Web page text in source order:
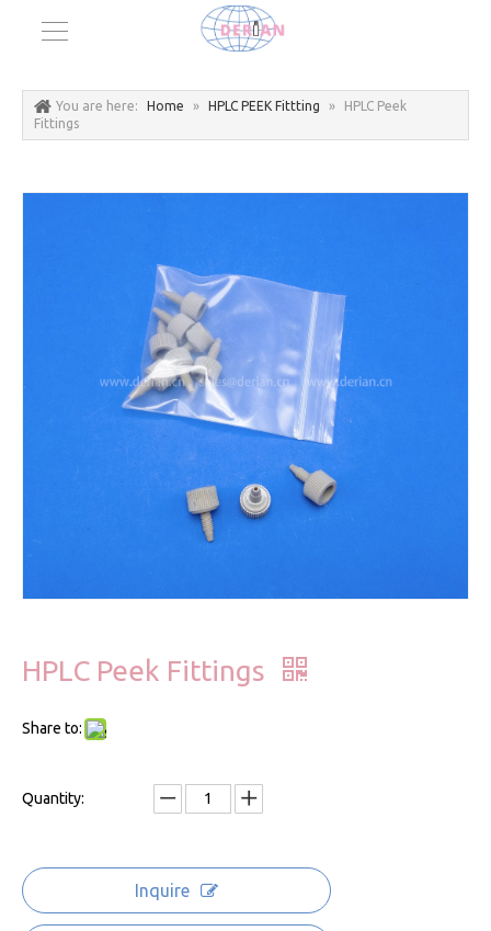
You are here: Home » HPLC PEEK Fittting »
HPLC Peek
Fittings
HPLC Peek Fittings
Share to:
Quantity:
Inquire